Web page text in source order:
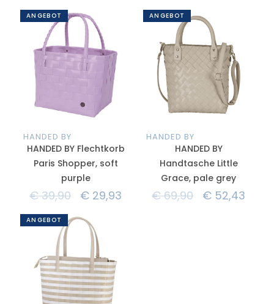
ANGEBOT
HANDED BY
HANDED BY Flechtkorb
Paris Shopper, soft
purple
€39,90 € 29,93
ANGEBOT
HANDED BY
HANDED BY
Handtasche Little
Grace, pale grey
€69,90 € 52,43
ANGEBOT